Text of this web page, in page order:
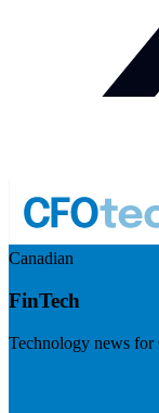
Canadian
FinTech
Technology news